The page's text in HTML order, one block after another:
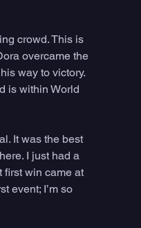
crowd. This is
overcame the
way to victory.
is within World
It was the best
I just had a
first win came at
event; I’m so